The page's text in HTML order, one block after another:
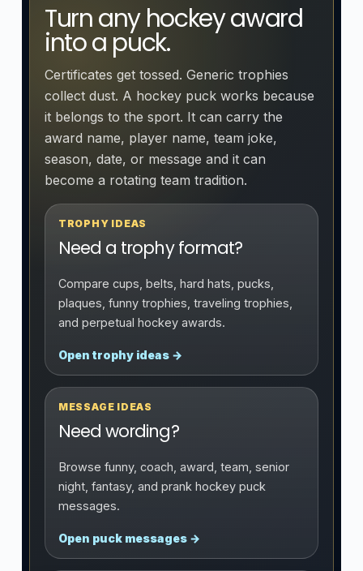
Turn any hockey award
into a puck.
Certificates get tossed. Generic trophies
collect dust. A hockey puck works because
it belongs to the sport. It can carry the
award name, player name, team joke,
season, date, or message and it can
become a rotating team tradition.
TROPHY IDEAS
Need a trophy format?
Compare cups, belts, hard hats, pucks,
plaques, funny trophies, traveling trophies,
and perpetual hockey awards.
Open trophy ideas →
MESSAGE IDEAS
Need wording?
Browse funny, coach, award, team, senior
night, fantasy, and prank hockey puck
messages.
Open puck messages →